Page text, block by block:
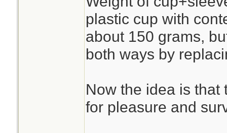
plastic cup with
about 150 grams,
both ways by
Now the idea is that
for pleasure and